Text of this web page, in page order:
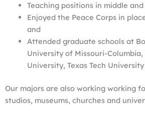
Teaching positions in middle
Enjoyed the Peace Corps in
and
Attended graduate schools at
University of Missouri-Columbia,
University, Texas Tech
Our majors are also working working
studios, museums, churches and